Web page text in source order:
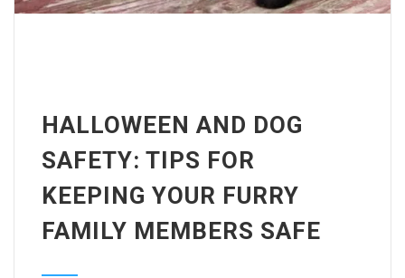
HALLOWEEN AND DOG
SAFETY: TIPS FOR
KEEPING YOUR FURRY
FAMILY MEMBERS SAFE